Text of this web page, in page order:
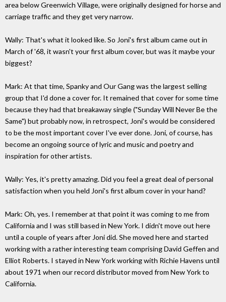
area below Greenwich Village, were originally designed for horse and
carriage traffic and they get very narrow.
Wally: That's what it looked like. So Joni's first album came out in
March of '68, it wasn't your first album cover, but was it maybe your
biggest?
Mark: At that time, Spanky and Our Gang was the largest selling
group that I'd done a cover for. It remained that cover for some time
because they had that breakaway single ("Sunday Will Never Be the
Same") but probably now, in retrospect, Joni's would be considered
to be the most important cover I've ever done. Joni, of course, has
become an ongoing source of lyric and music and poetry and
inspiration for other artists.
Wally: Yes, it's pretty amazing. Did you feel a great deal of personal
satisfaction when you held Joni's first album cover in your hand?
Mark: Oh, yes. I remember at that point it was coming to me from
California and I was still based in New York. I didn't move out here
until a couple of years after Joni did. She moved here and started
working with a rather interesting team comprising David Geffen and
Elliot Roberts. I stayed in New York working with Richie Havens until
about 1971 when our record distributor moved from New York to
California.